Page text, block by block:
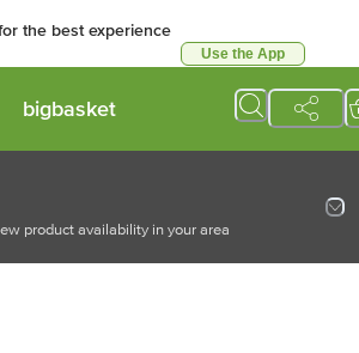
the best experience
Use the App
bigbasket
product availability in your area